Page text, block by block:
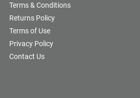
Terms & Conditions
Returns Policy
Terms of Use
Privacy Policy
Contact Us